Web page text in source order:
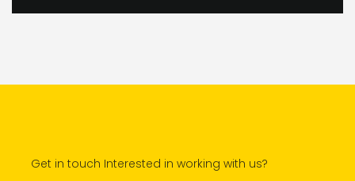
Get in touch Interested in working with us?